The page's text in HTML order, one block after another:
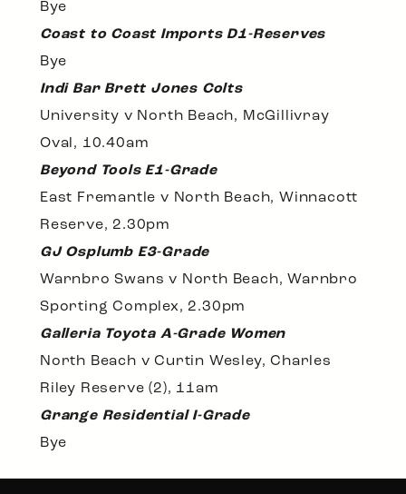
Bye
Coast to Coast Imports D1-Reserves
Bye
Indi Bar Brett Jones Colts
University v North Beach, McGillivray
Oval, 10.40am
Beyond Tools E1-Grade
East Fremantle v North Beach, Winnacott
Reserve, 2.30pm
GJ Osplumb E3-Grade
Warnbro Swans v North Beach, Warnbro
Sporting Complex, 2.30pm
Galleria Toyota A-Grade Women
North Beach v Curtin Wesley, Charles
Riley Reserve (2), 11am
Grange Residential I-Grade
Bye